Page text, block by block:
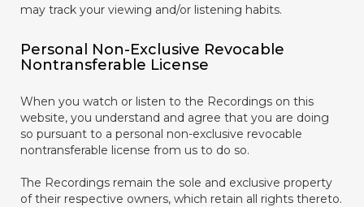
may track your viewing and/or listening habits.
Personal Non-Exclusive Revocable
Nontransferable License
When you watch or listen to the Recordings on this
website, you understand and agree that you are doing
so pursuant to a personal non-exclusive revocable
nontransferable license from us to do so.
The Recordings remain the sole and exclusive property
of their respective owners, which retain all rights thereto.